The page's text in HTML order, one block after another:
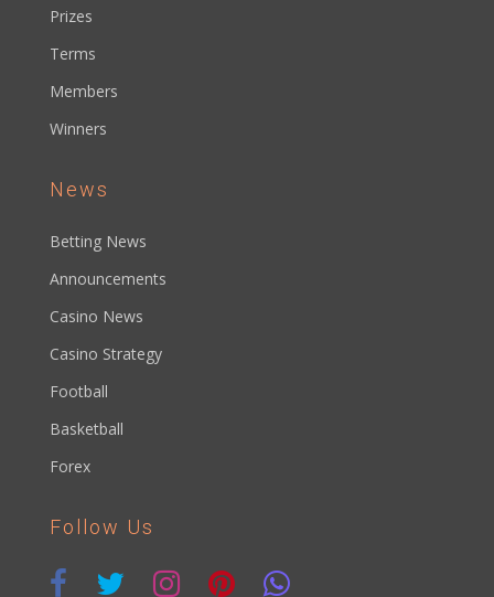
Prizes
Terms
Members
Winners
News
Betting News
Announcements
Casino News
Casino Strategy
Football
Basketball
Forex
Follow Us